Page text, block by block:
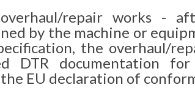
repair works -
by the machine or
the overhaul/
DTR documentation
EU declaration of